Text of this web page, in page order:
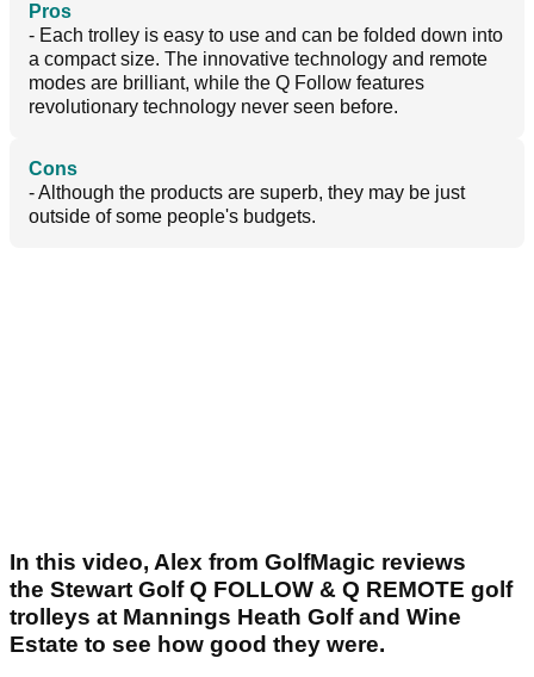
Pros
- Each trolley is easy to use and can be folded down into
a compact size. The innovative technology and remote
modes are brilliant, while the Q Follow features
revolutionary technology never seen before.
Cons
- Although the products are superb, they may be just
outside of some people's budgets.
In this video, Alex from GolfMagic reviews
the Stewart Golf Q FOLLOW & Q REMOTE golf
trolleys at Mannings Heath Golf and Wine
Estate to see how good they were.